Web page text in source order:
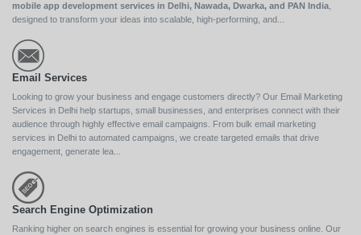
mobile app development services in Delhi, Nawada, Dwarka, and PAN India,
designed to transform your ideas into scalable, high-performing, and...
Email Services
Looking to grow your business and engage customers directly? Our Email Marketing
Services in Delhi help startups, small businesses, and enterprises connect with their
audience through highly effective email campaigns. From bulk email marketing
services in Delhi to automated campaigns, we create targeted emails that drive
engagement, generate lea...
Search Engine Optimization
Ranking higher on search engines is essential for growing your business online. Our